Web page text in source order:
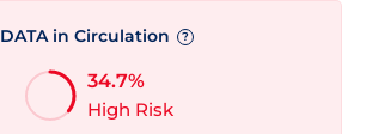
DATA in Circulation ?
34.7%
High Risk